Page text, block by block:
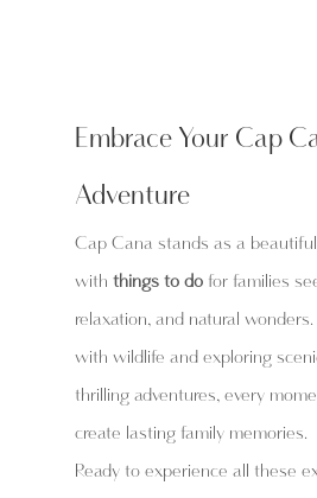
Embrace Your Cap
Adventure
Cap Cana stands as a
with things to do for families
relaxation, and natural
with wildlife and exploring
thrilling adventures, every
create lasting family memories.
Ready to experience all these